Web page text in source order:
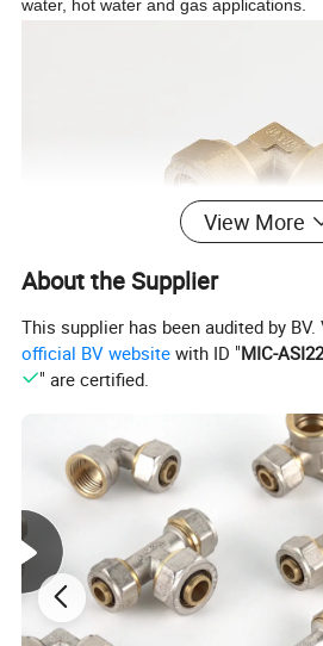
water, hot water and gas applications.
View More
About the Supplier
This supplier has been audited by
official BV website with ID "MIC-
" are certified.